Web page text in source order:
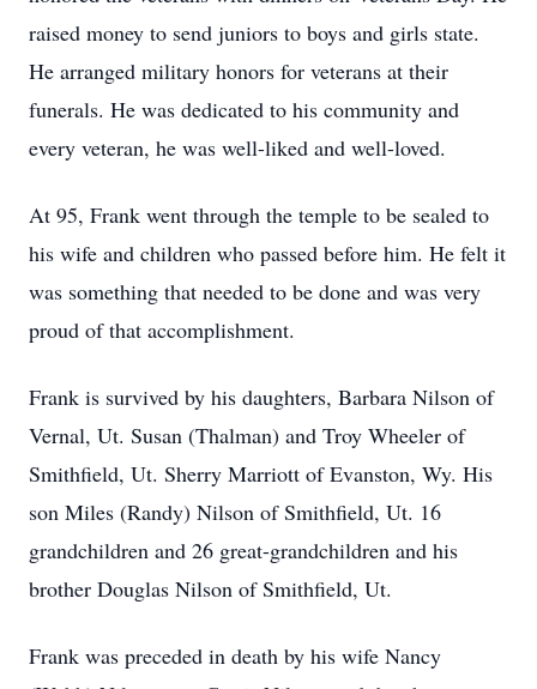
raised money to send juniors to boys and girls state.
He arranged military honors for veterans at their
funerals. He was dedicated to his community and
every veteran, he was well-liked and well-loved.
At 95, Frank went through the temple to be sealed to
his wife and children who passed before him. He felt it
was something that needed to be done and was very
proud of that accomplishment.
Frank is survived by his daughters, Barbara Nilson of
Vernal, Ut. Susan (Thalman) and Troy Wheeler of
Smithfield, Ut. Sherry Marriott of Evanston, Wy. His
son Miles (Randy) Nilson of Smithfield, Ut. 16
grandchildren and 26 great-grandchildren and his
brother Douglas Nilson of Smithfield, Ut.
Frank was preceded in death by his wife Nancy